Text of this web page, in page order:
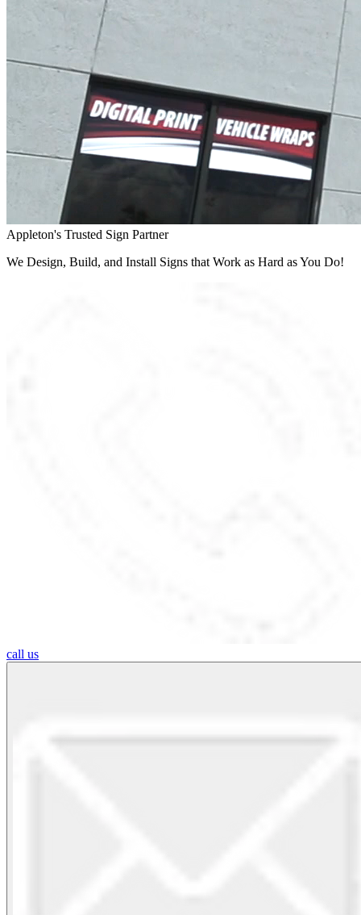
Appleton's Trusted Sign Partner
We Design, Build, and Install Signs that Work as Hard as You Do!
call us